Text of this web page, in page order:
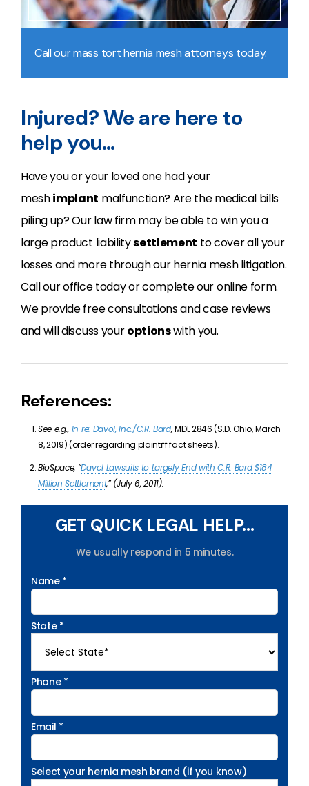
Call our mass tort hernia mesh attorneys today.
Injured? We are here to
help you…
Have you or your loved one had your
meshimplant malfunction? Are the medical bills
piling up? Our law firm may be able to win you a
large product liabilitysettlement to cover all your
losses and more through our hernia mesh litigation.
Call our office today or complete our online form.
We provide free consultations and case reviews
and will discuss youroptionswith you.
References:
See e.g., In re: Davol, Inc./C.R. Bard,MDL 2846 (S.D. Ohio, March
8, 2019) (order regarding plaintiff fact sheets).
BioSpace, “Davol Lawsuits to Largely End with C.R. Bard $184
Million Settlement,” (July 6, 2011).
GET QUICK LEGAL HELP...
We usually respond in 5 minutes.
Name *
State *
Phone *
Email *
Select your hernia mesh brand (if you know)